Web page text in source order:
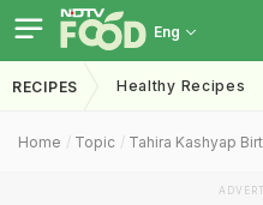
Eng
RECIPES Healthy Recipes
Home Topic Tahira Kashyap